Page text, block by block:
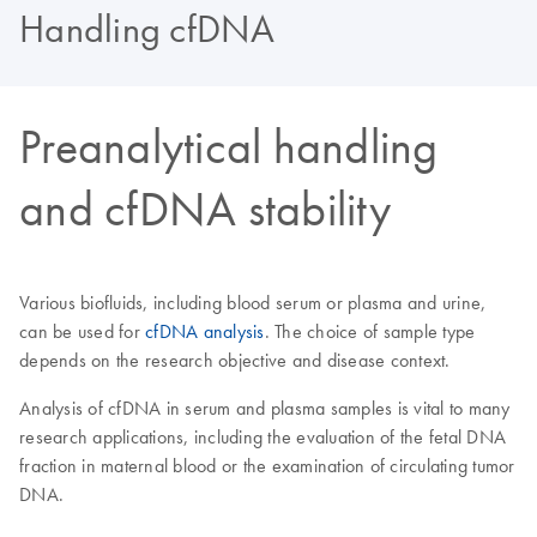
Handling cfDNA
Preanalytical handling
and cfDNA stability
Various biofluids, including blood serum or plasma and urine,
can be used for cfDNA analysis. The choice of sample type
depends on the research objective and disease context.
Analysis of cfDNA in serum and plasma samples is vital to many
research applications, including the evaluation of the fetal DNA
fraction in maternal blood or the examination of circulating tumor
DNA.